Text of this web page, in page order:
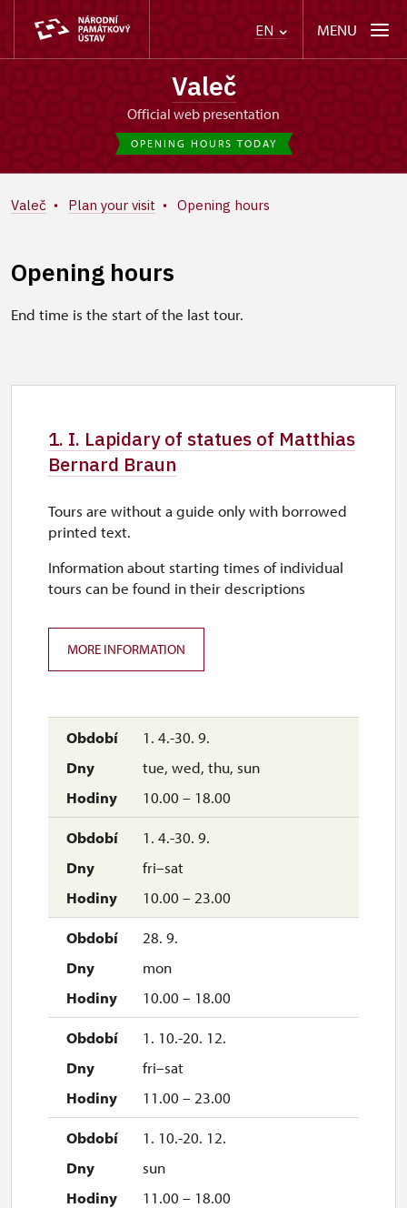
EN MENU
Valeč
Official web presentation
OPENING HOURS TODAY
Valeč Plan your visit Opening hours
Opening hours
End time is the start of the last tour.
1. I. Lapidary of statues of Matthias
Bernard Braun
1. 4.-30. 9.
tue, wed, thu, sun
10.00 – 18.00
1. 4.-30. 9.
fri–sat
10.00 – 23.00
28. 9.
mon
10.00 – 18.00
1. 10.-20. 12.
fri–sat
11.00 – 23.00
1. 10.-20. 12.
sun
11.00 – 18.00
Tours are without a guide only with borrowed
printed text.
Information about starting times of individual
tours can be found in their descriptions
MORE INFORMATION